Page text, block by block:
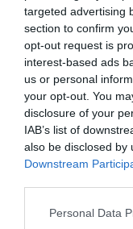
targeted advertising
section to confirm
opt-out request is
interest-based ads
us or personal
your opt-out. You
disclosure of your
IAB’s list of
also be disclosed by
Downstream
Personal Data